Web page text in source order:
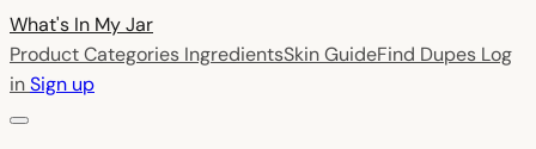
What's In MyJar
Product Categories IngredientsSkin GuideFind Dupes Log
inSign up